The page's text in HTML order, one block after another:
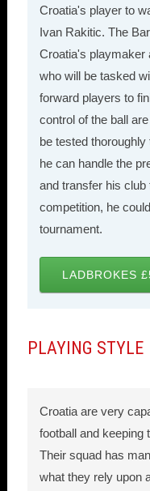
Croatia's player to
Ivan Rakitic. The
Croatia's playmaker
who will be tasked
forward players to
control of the ball
be tested
he can handle the
and transfer his club
competition, he
tournament.
LADBROKES
PLAYING STYLE
Croatia are very
football and keeping
Their squad has
what they rely upon